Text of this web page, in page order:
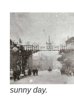
sunny day.